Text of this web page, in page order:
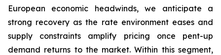
European economic headwinds, we anticipate a
strong recovery as the rate environment eases and
supply constraints amplify pricing once pent-up
demand returns to the market. Within this segment,